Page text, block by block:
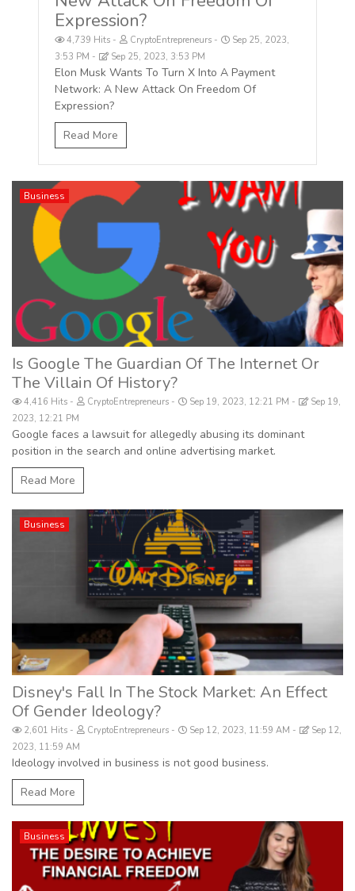
Expression?
4,739 Hits CryptoEntrepreneurs
Sep 25, 2023,
3:53 PM
Sep 25, 2023, 3:53 PM
Elon Musk Wants To Turn X Into A Payment
Network: A New Attack On Freedom Of
Expression?
Read More
Business
Is Google The Guardian Of The Internet Or
The Villain Of History?
4,416 Hits CryptoEntrepreneurs Sep 19, 2023, 12:21 PM
Sep 19,
2023, 12:21 PM
Google faces a lawsuit for allegedly abusing its dominant
position in the search and online advertising market.
Read More
Business
Disney's Fall In The Stock Market: An Effect
Of Gender Ideology?
2,601 Hits CryptoEntrepreneurs Sep 12, 2023, 11:59 AM
Sep 12,
2023, 11:59 AM
Ideology involved in business is not good business.
Read More
Business